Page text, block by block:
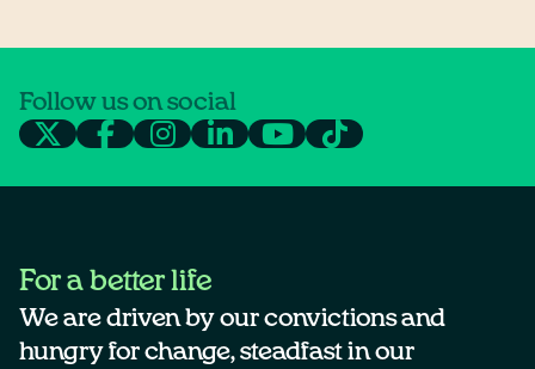
Follow us on social
For a better life
We are driven by our convictions and
hungry for change, steadfast in our